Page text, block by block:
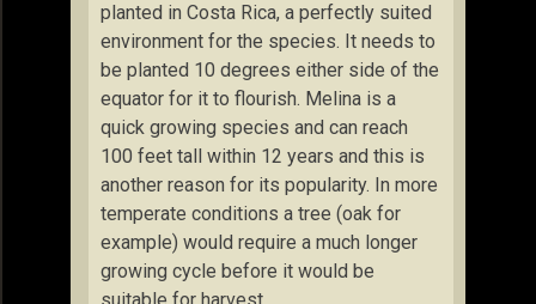
planted in Costa Rica, a perfectly suited
environment for the species. It needs to
be planted 10 degrees either side of the
equator for it to flourish. Melina is a
quick growing species and can reach
100 feet tall within 12 years and this is
another reason for its popularity. In more
temperate conditions a tree (oak for
example) would require a much longer
growing cycle before it would be